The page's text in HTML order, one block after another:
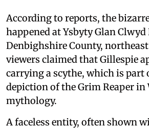
According to reports, the
happened at Ysbyty Glan
Denbighshire County,
viewers claimed that Gillespie
carrying a scythe, which is part
depiction of the Grim Reaper in
mythology.
A faceless entity, often shown